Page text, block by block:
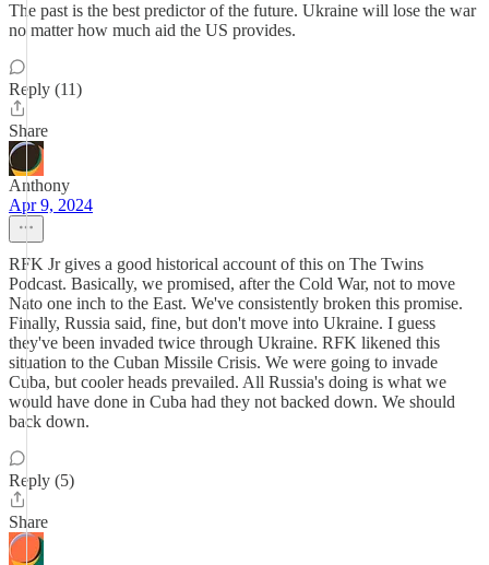
The past is the best predictor of the future. Ukraine will lose the war
no matter how much aid the US provides.
Reply (11)
Share
Anthony
Apr 9, 2024
RFK Jr gives a good historical account of this on The Twins
Podcast. Basically, we promised, after the Cold War, not to move
Nato one inch to the East. We've consistently broken this promise.
Finally, Russia said, fine, but don't move into Ukraine. I guess
they've been invaded twice through Ukraine. RFK likened this
situation to the Cuban Missile Crisis. We were going to invade
Cuba, but cooler heads prevailed. All Russia's doing is what we
would have done in Cuba had they not backed down. We should
back down.
Reply (5)
Share